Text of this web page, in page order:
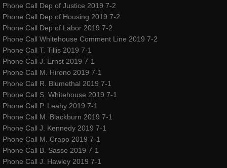
awakeningsbeginningsfestival.com
noellespillows.com
valleydanceclub.com
Phone Call Dep of Justice 2019 7-2
Phone Call Dep of Housing 2019 7-2
Phone Call Dep of Labor 2019 7-2
Phone Call Whitehouse Comment Line 2019 7-2
Phone Call T. Tillis 2019 7-1
Phone Call J. Ernst 2019 7-1
Phone Call M. Hirono 2019 7-1
Phone Call R. Blumethal 2019 7-1
Phone Call S. Whitehouse 2019 7-1
Phone Call P. Leahy 2019 7-1
Phone Call M. Blackburn 2019 7-1
Phone Call J. Kennedy 2019 7-1
Phone Call M. Crapo 2019 7-1
Phone Call B. Sasse 2019 7-1
Phone Call J. Hawley 2019 7-1